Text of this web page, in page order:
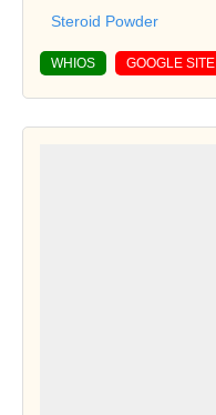
Steroid Powder
WHIOS GOOGLE SITE